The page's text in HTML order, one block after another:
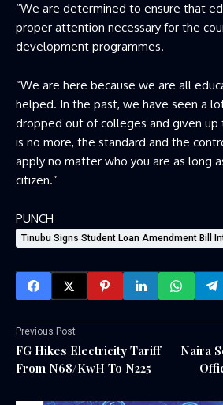
“We are determined to ensure that
proper attention necessary for the
development programmes.
“We are here because we are all
helped. In the past, we have seen a
dropped out of colleges and given
is no more, the standard and the
apply no matter who you are as long
citizen.”
PUNCH
Tinubu Signs Student Loan Amendment Bill
Previous Post
FG Hikes Electricity Tariff
From N68/KwH To N225
Naira